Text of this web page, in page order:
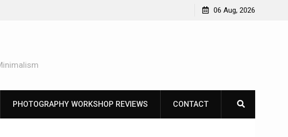
Learning How to Die – Celebrating The Life of Mike
06 Aug, 2026
PHOTOGRAPHY WORKSHOP REVIEWS CONTACT